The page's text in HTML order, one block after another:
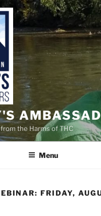
the Harms of THC
Menu
FRIDAY,